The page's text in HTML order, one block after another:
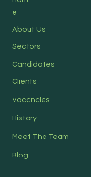
e
About Us
Sectors
Candidates
Clients
Vacancies
History
Meet The Team
Blog